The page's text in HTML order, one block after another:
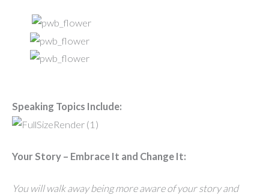
Speaking Topics Include:
Your Story – Embrace It and Change It:
You will walk away being more aware of your story and